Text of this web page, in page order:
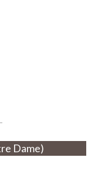
Dame)